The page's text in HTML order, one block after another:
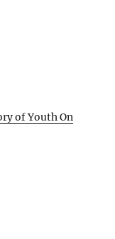
of Youth On